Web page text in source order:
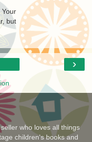
but
›
who loves all things
children's books and